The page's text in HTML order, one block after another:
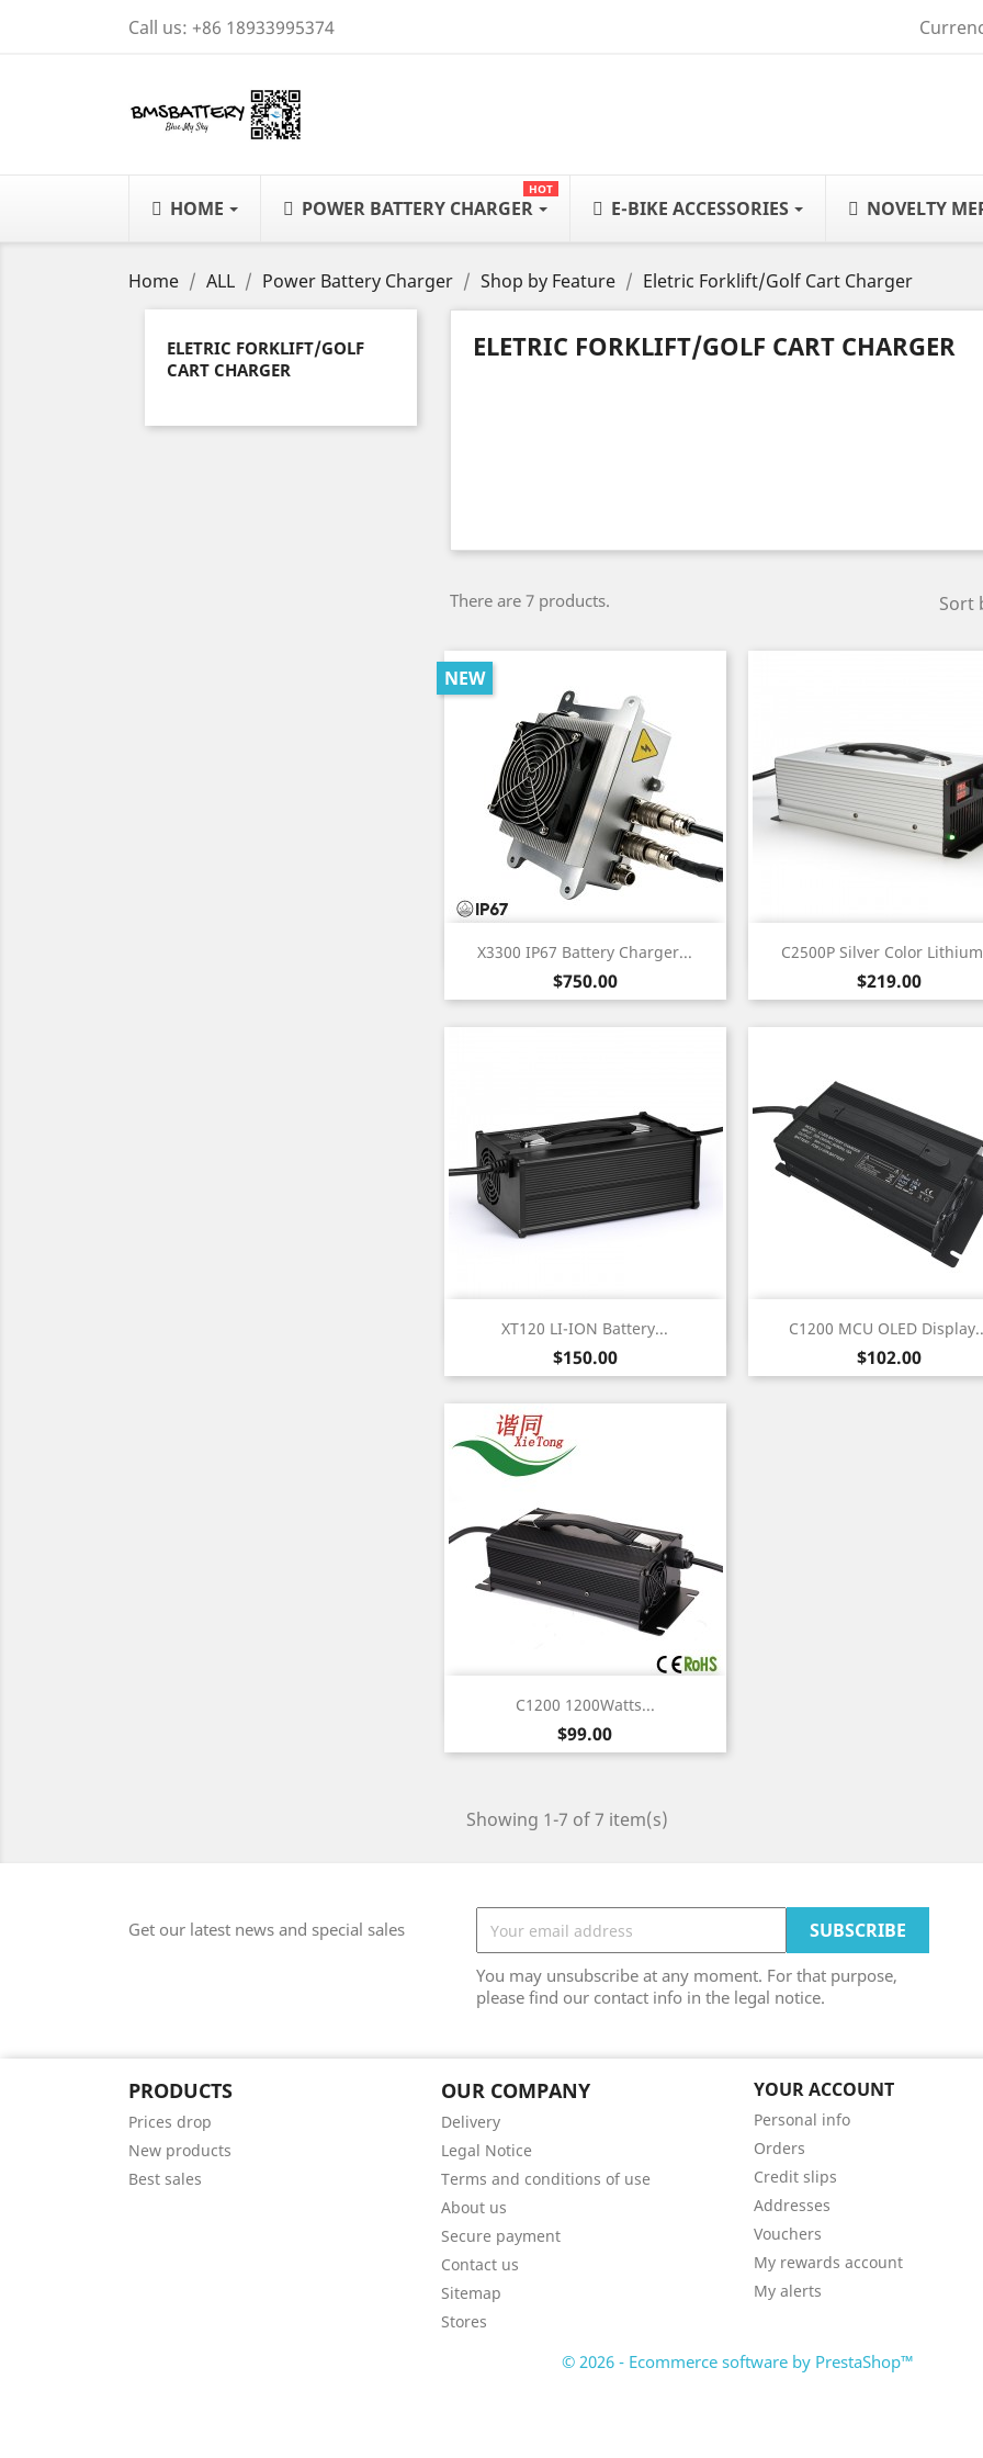
Call us: +86 18933995374
HOME POWER BATTERY CHARGER
HOT
E-BIKE ACCESSORIES NOVELTY
Home ALL Power Battery Charger Shop by Feature Eletric Forklift/Golf Cart Charger
ELETRIC FORKLIFT/GOLF
CART CHARGER
ELETRIC FORKLIFT/GOLF CART CHARGER
There are 7 products. Sort
X3300 IP67 Battery Charger...
Price
$750.00
NEW
Quick view C2500P Silver Color
Price
$219.00
Quick view
XT120 LI-ION Battery...
Price
$150.00
 Quick view C1200 MCU OLED
Price
$102.00
Quick view
C1200 1200Watts...
Price
$99.00
Quick view
Showing 1-7 of 7 item(s)
Get our latest news and special sales
You may unsubscribe at any moment. For that purpose,
please find our contact info in the legal notice.
PRODUCTS
Prices drop
New products
Best sales
OUR COMPANY
Delivery
Legal Notice
Terms and conditions of use
About us
Secure payment
Contact us
Sitemap
Stores
YOUR ACCOUNT
Personal info
Orders
Credit slips
Addresses
Vouchers
My rewards account
My alerts
© 2026 - Ecommerce software by PrestaShop™